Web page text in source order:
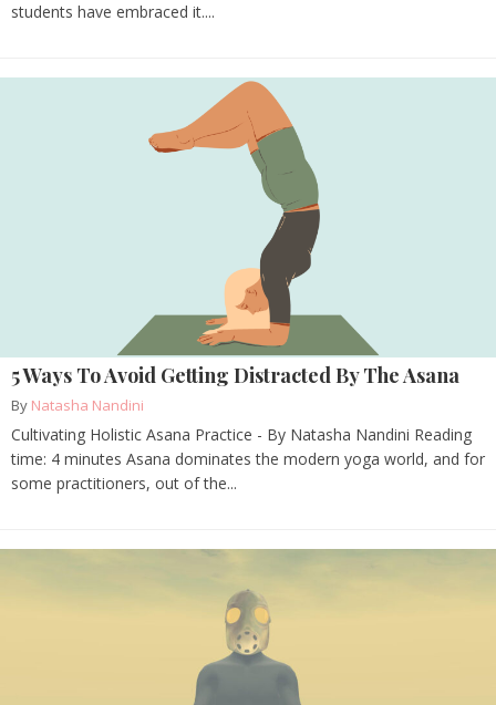
students have embraced it....
5 Ways To Avoid Getting Distracted By The Asana
By Natasha Nandini
Cultivating Holistic Asana Practice - By Natasha Nandini Reading
time: 4 minutes Asana dominates the modern yoga world, and for
some practitioners, out of the...